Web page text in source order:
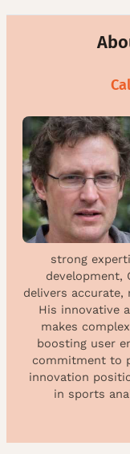
strong
development,
delivers
His innovative
makes
boosting user
commitment to
innovation
in sports